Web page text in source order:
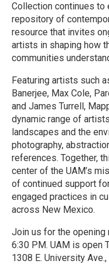
Collection continues to
repository of
resource that invites
artists in shaping how
communities
Featuring artists such
Banerjee, Max Cole,
and James Turrell,
dynamic range of
landscapes and the
photography,
references. Together,
center of the UAM’s
of continued support
engaged practices in
across New Mexico.
Join us for the opening
6:30 PM. UAM is open
1308 E. University